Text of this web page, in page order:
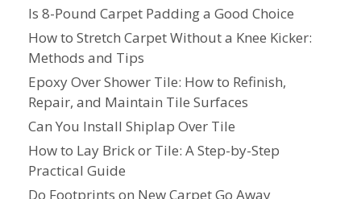
Is 8-Pound Carpet Padding a Good Choice
How to Stretch Carpet Without a Knee Kicker:
Methods and Tips
Epoxy Over Shower Tile: How to Refinish,
Repair, and Maintain Tile Surfaces
Can You Install Shiplap Over Tile
How to Lay Brick or Tile: A Step-by-Step
Practical Guide
Do Footprints on New Carpet Go Away